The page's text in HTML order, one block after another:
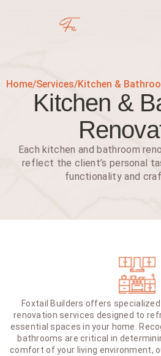
Home/Services/Kitchen &
Kitchen &
Each kitchen and bathroom
reflect the client’s personal
functionality and
Foxtail Builders offers
renovation services designed to
essential spaces in your home.
bathrooms are critical in
comfort of your living environment,